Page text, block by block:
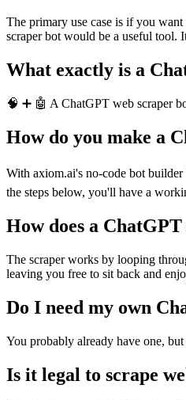
The primary use case is if you
scraper bot would be a useful tool.
What exactly is a
🧠 ➕ 🤖 A ChatGPT web scraper
How do you make a
With axiom.ai's no-code bot
the steps below, you'll have a
How does a
The scraper works by looping
leaving you free to sit back and
Do I need my own
You probably already have one,
Is it legal to scrape